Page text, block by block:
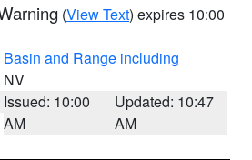
(View Text) expires 10:00
and Range including
NV
Issued: 10:00
AM
Updated: 10:47
AM